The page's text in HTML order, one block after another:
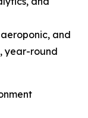
and
year-round